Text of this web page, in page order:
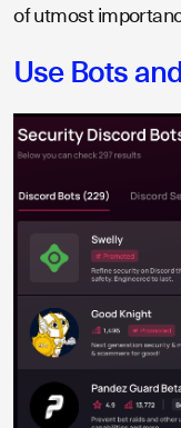
of utmost
Use Bots